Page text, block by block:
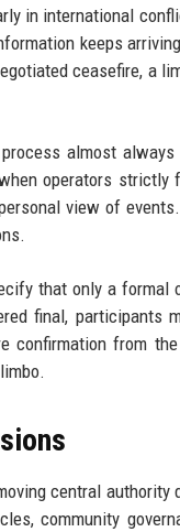
in international
keeps
ceasefire, a
almost always
operators
view of
that only a formal
final, participants
confirmation from the
central authority
community